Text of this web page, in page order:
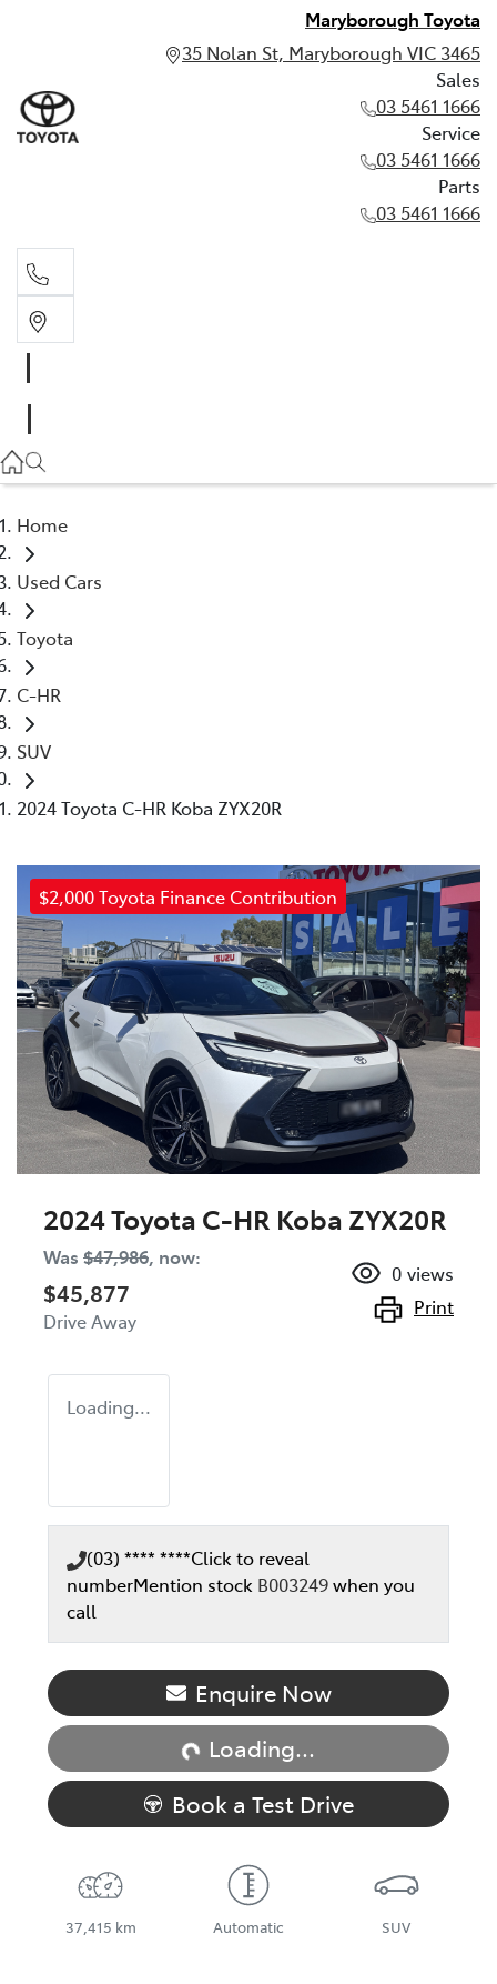
Maryborough Toyota
35 Nolan St, Maryborough VIC 3465
Sales
03 5461 1666
Service
03 5461 1666
Parts
03 5461 1666
03 5461 1666
Home
Used Cars
Toyota
C-HR
SUV
2024 Toyota C-HR Koba ZYX20R
$2,000 Toyota Finance Contribution
2024 Toyota C-HR Koba ZYX20R
Was $47,986, now:
$45,877
Drive Away
0 views
Print
Loading...
(03) **** ****Click to reveal
numberMention stock B003249when you
call
Enquire Now
Loading...
Loading...
Book a Test Drive
37,415 km Automatic SUV